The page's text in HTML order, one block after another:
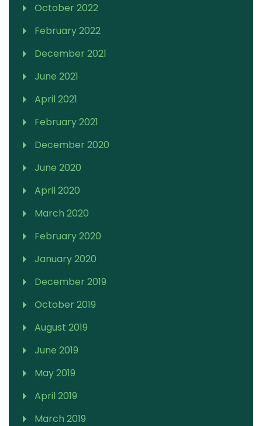
October 2022
February 2022
December 2021
June 2021
April 2021
February 2021
December 2020
June 2020
April 2020
March 2020
February 2020
January 2020
December 2019
October 2019
August 2019
June 2019
May 2019
April 2019
March 2019